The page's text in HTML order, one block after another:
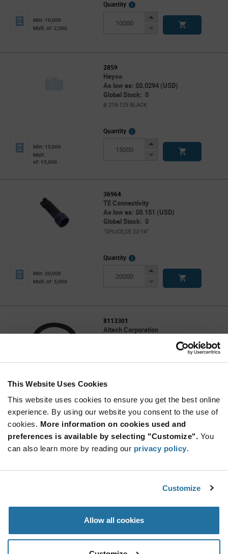
This Website Uses Cookies
This website uses cookies to ensure you get the best online
experience. By using our website you consent to the use of
cookies. More information on cookies used and
preferences is available by selecting "Customize". You
can also learn more by reading our privacy policy.
Customize
Allow all cookies
Min: 10,000
Mult. of: 2,500
Quantity
More
Increase
Decrease
2859
Heyco
As low as: $0.0294 (USD)
Global Stock: 0
B 218-125 BLACK
Min: 15,000
Mult.
of: 15,000
Quantity
More
Increase
Decrease
36964
TE Connectivity
As low as: $0.151 (USD)
Global Stock: 0
"SPLICE,CE 22-14"
Min: 20,000
Mult. of: 5,000
Quantity
More
Increase
Decrease
8113301
Altech Corporation
Neoprene Sealing Ring
Min: 100
Mult. of: 100
Quantity
Increase
Decrease
8495
Heyco-Flex Quick Twist Conduit Fittings HFC
Mult. of: 1,000
Info
Button
Decrease